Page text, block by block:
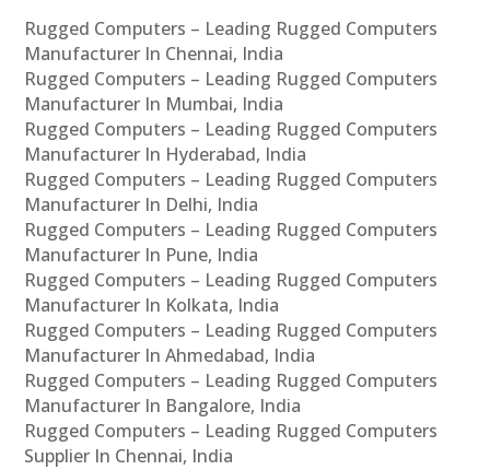
Rugged Computers – Leading Rugged Computers
Manufacturer In Chennai, India
Rugged Computers – Leading Rugged Computers
Manufacturer In Mumbai, India
Rugged Computers – Leading Rugged Computers
Manufacturer In Hyderabad, India
Rugged Computers – Leading Rugged Computers
Manufacturer In Delhi, India
Rugged Computers – Leading Rugged Computers
Manufacturer In Pune, India
Rugged Computers – Leading Rugged Computers
Manufacturer In Kolkata, India
Rugged Computers – Leading Rugged Computers
Manufacturer In Ahmedabad, India
Rugged Computers – Leading Rugged Computers
Manufacturer In Bangalore, India
Rugged Computers – Leading Rugged Computers
Supplier In Chennai, India